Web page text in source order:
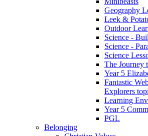
Geography
Leek &
Outdoor
Science -
Science -
Science
The Journey
Year 5
Fantastic
Explorers
Learning
Year 5
PGL
Belonging